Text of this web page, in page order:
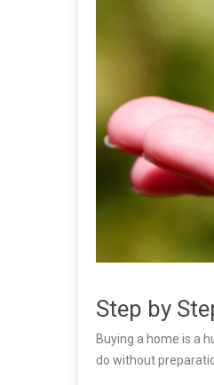
Step by
Buying a home is a
do without